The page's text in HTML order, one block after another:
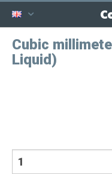
Cubic
Liquid)